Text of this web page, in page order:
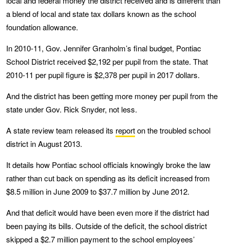
a blend of local and state tax dollars known as the school
foundation allowance.
In 2010-11, Gov. Jennifer Granholm’s final budget, Pontiac
School District received $2,192 per pupil from the state. That
2010-11 per pupil figure is $2,378 per pupil in 2017 dollars.
And the district has been getting more money per pupil from the
state under Gov. Rick Snyder, not less.
A state review team released its reporton the troubled school
district in August 2013.
It details how Pontiac school officials knowingly broke the law
rather than cut back on spending as its deficit increased from
$8.5 million in June 2009 to $37.7 million by June 2012.
And that deficit would have been even more if the district had
been paying its bills. Outside of the deficit, the school district
skipped a $2.7 million payment to the school employees’